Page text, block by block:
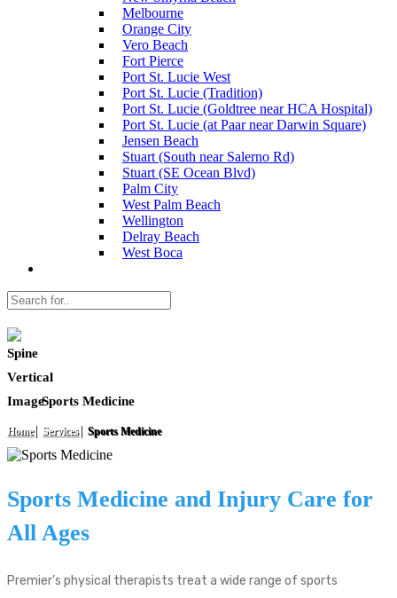
Melbourne
Orange City
Vero Beach
Fort Pierce
Port St. Lucie West
Port St. Lucie (Tradition)
Port St. Lucie (Goldtree near HCA Hospital)
Port St. Lucie (at Paar near Darwin Square)
Jensen Beach
Stuart (South near Salerno Rd)
Stuart (SE Ocean Blvd)
Palm City
West Palm Beach
Wellington
Delray Beach
West Boca
Sports Medicine
Home Services Sports Medicine
Sports Medicine and Injury Care for
All Ages
Premier’s physical therapists treat a wide range of sports